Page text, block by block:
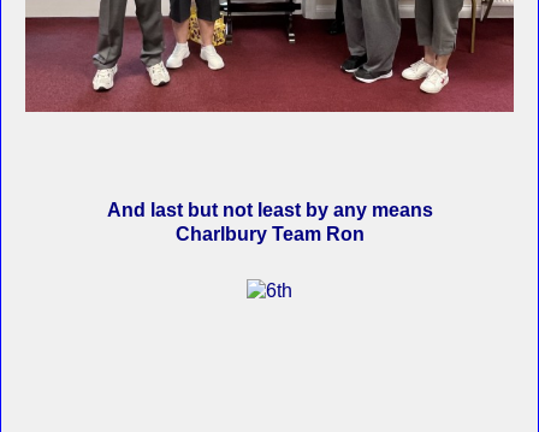
And last but not least by any means
Charlbury Team Ron